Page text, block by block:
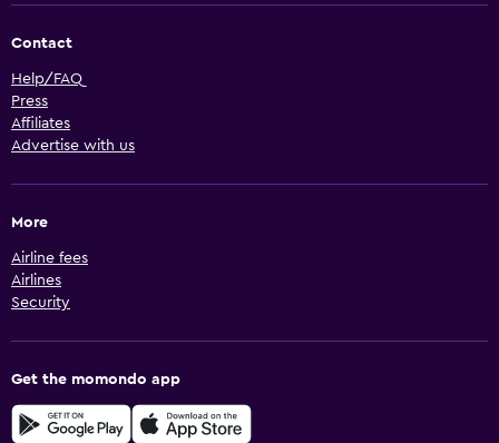
Contact
Help/FAQ
Press
Affiliates
Advertise with us
More
Airline fees
Airlines
Security
Get the momondo app